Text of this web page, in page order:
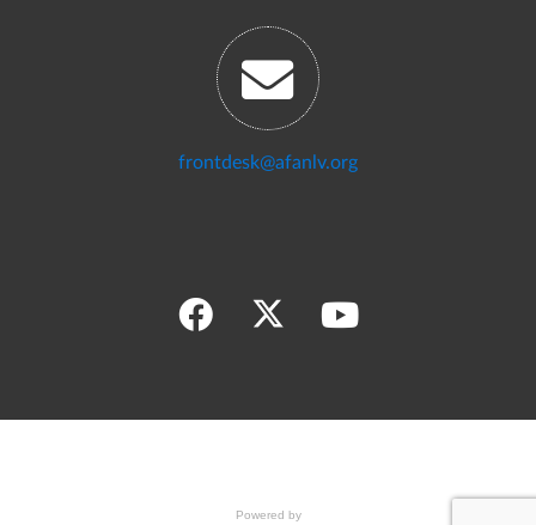
frontdesk@afanlv.org
Powered by